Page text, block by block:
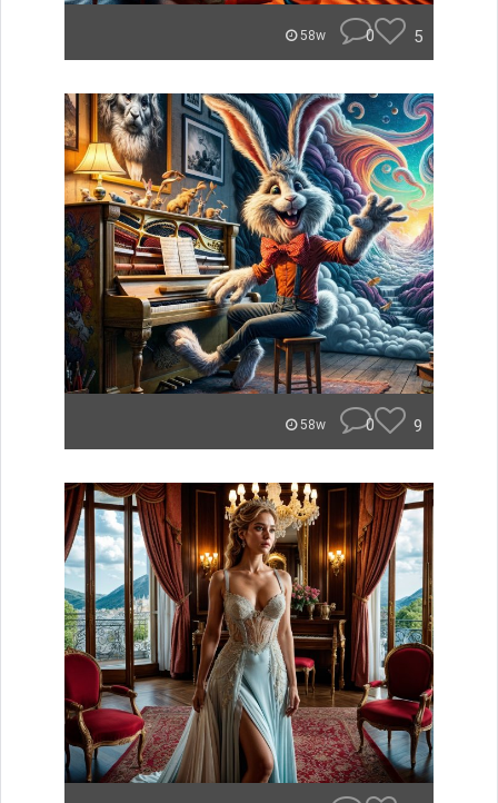
58w 0 5
58w 0 9